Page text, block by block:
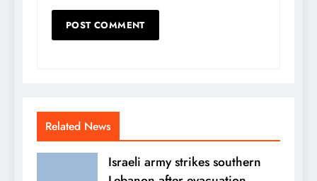
Related News
Israeli army strikes southern